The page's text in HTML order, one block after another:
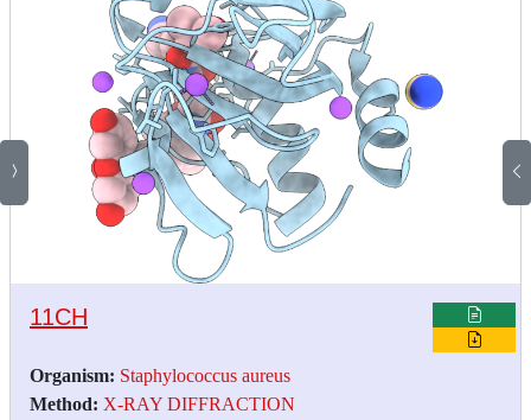
11CH
Organism: Staphylococcus aureus
Method: X-RAY DIFFRACTION